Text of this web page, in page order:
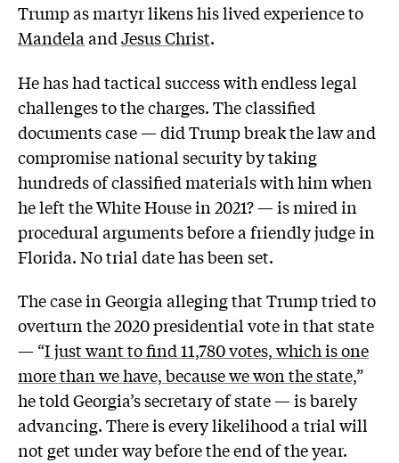
Trump as martyr likens his lived experience to
Mandela andJesus Christ.
He has had tactical success with endless legal
challenges to the charges. The classified
documents case — did Trump break the law and
compromise national security by taking
hundreds of classified materials with him when
he left the White House in 2021? — is mired in
procedural arguments before a friendly judge in
Florida. No trial date has been set.
The case in Georgia alleging that Trump tried to
overturn the 2020 presidential vote in that state
— “I just want to find 11,780 votes, which is one
more than we have, because we won the state,”
he told Georgia’s secretary of state — is barely
advancing. There is every likelihood a trial will
not get under way before the end of the year.